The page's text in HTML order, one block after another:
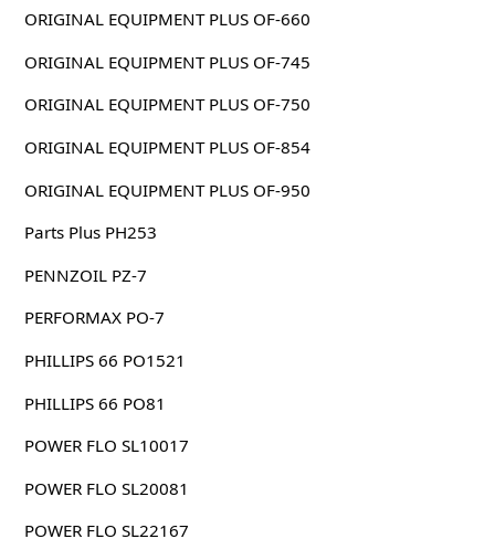
ORIGINAL EQUIPMENT PLUS OF-660
ORIGINAL EQUIPMENT PLUS OF-745
ORIGINAL EQUIPMENT PLUS OF-750
ORIGINAL EQUIPMENT PLUS OF-854
ORIGINAL EQUIPMENT PLUS OF-950
Parts Plus PH253
PENNZOIL PZ-7
PERFORMAX PO-7
PHILLIPS 66 PO1521
PHILLIPS 66 PO81
POWER FLO SL10017
POWER FLO SL20081
POWER FLO SL22167